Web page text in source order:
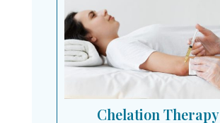
Chelation Therapy